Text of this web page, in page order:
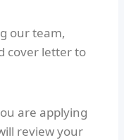
our team,
cover letter to
are applying
review your